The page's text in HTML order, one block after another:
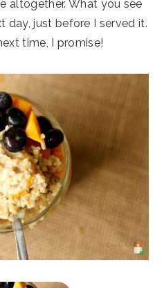
altogether. What you see
day, just before I served it.
time, I promise!